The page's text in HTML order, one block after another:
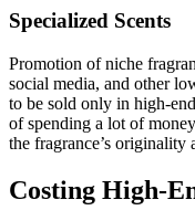
Specialized Scents
Promotion of niche
social media, and other
to be sold only in high-
of spending a lot of
the fragrance’s
Costing High-